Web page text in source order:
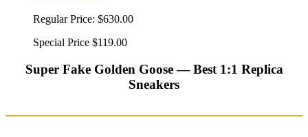
Regular Price: $630.00
Special Price $119.00
Super Fake Golden Goose — Best 1:1 Replica
Sneakers